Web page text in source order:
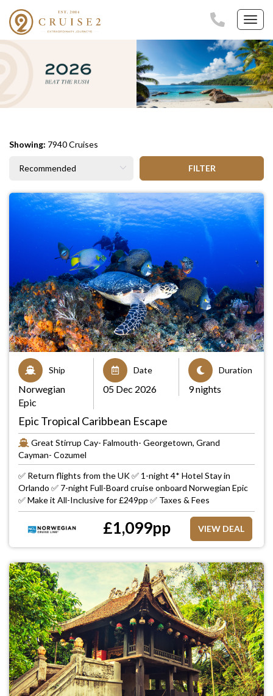
Showing: 7940 Cruises
FILTER
Ship
Norwegian
Epic
Date
05 Dec 2026
Duration
9 nights
Epic Tropical Caribbean Escape
Great Stirrup Cay- Falmouth- Georgetown, Grand
Cayman- Cozumel
✅ Return flights from the UK ✅ 1-night 4* Hotel Stay in
Orlando ✅ 7-night Full-Board cruise onboard Norwegian Epic
✅ Make it All-Inclusive for £249pp ✅ Taxes & Fees
£1,099pp VIEW DEAL